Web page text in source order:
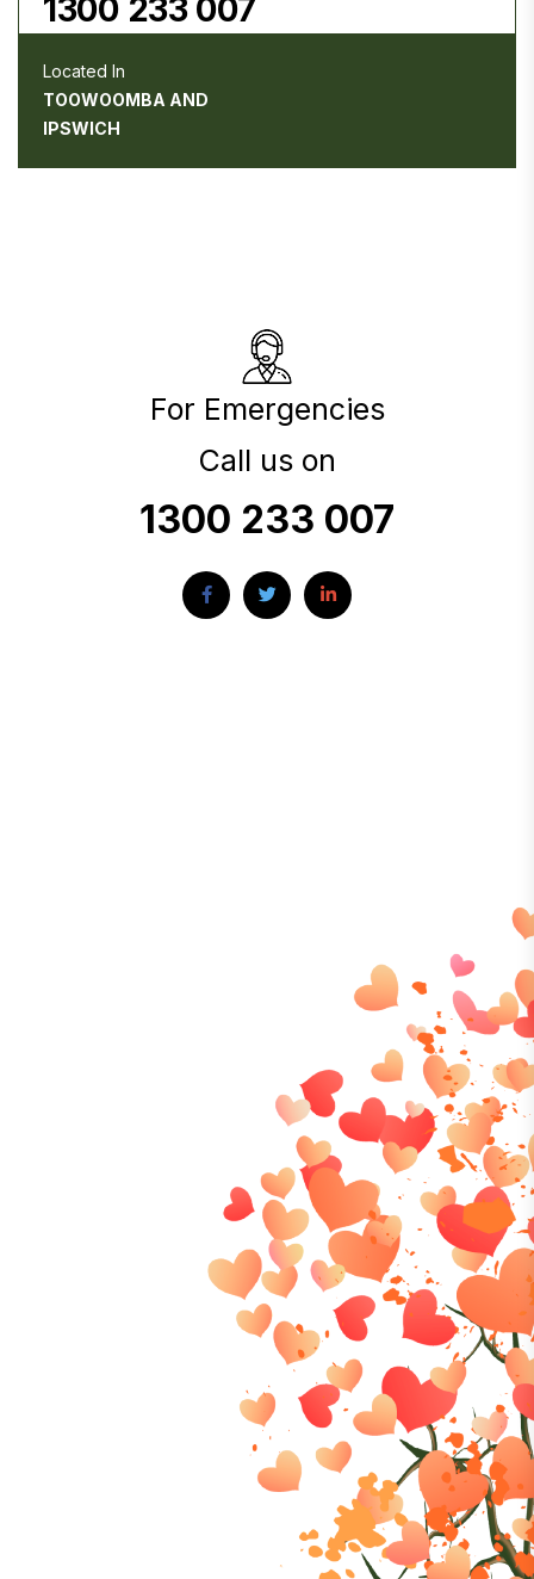
1300 233 007
Located In
TOOWOOMBA AND
IPSWICH
For Emergencies
Call us on
1300 233 007